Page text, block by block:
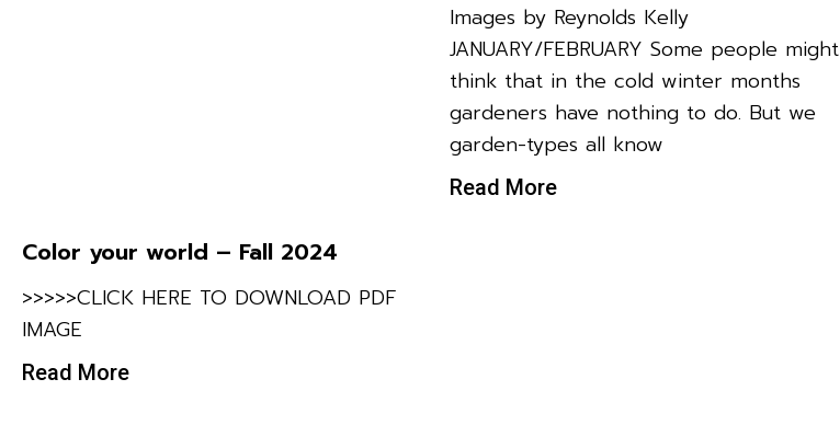
Color your world – Fall 2024
>>>>>CLICK HERE TO DOWNLOAD PDF
IMAGE
Read More
Images by Reynolds Kelly
JANUARY/FEBRUARY Some people might
think that in the cold winter months
gardeners have nothing to do. But we
garden-types all know
Read More